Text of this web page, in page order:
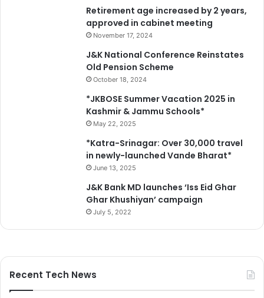
Retirement age increased by 2 years,
approved in cabinet meeting
November 17, 2024
J&K National Conference Reinstates
Old Pension Scheme
October 18, 2024
*JKBOSE Summer Vacation 2025 in
Kashmir & Jammu Schools*
May 22, 2025
*Katra-Srinagar: Over 30,000 travel
in newly-launched Vande Bharat*
June 13, 2025
J&K Bank MD launches ‘Iss Eid Ghar
Ghar Khushiyan’ campaign
July 5, 2022
Recent Tech News